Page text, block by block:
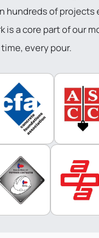
hundreds of projects
is a core part of our
every pour.